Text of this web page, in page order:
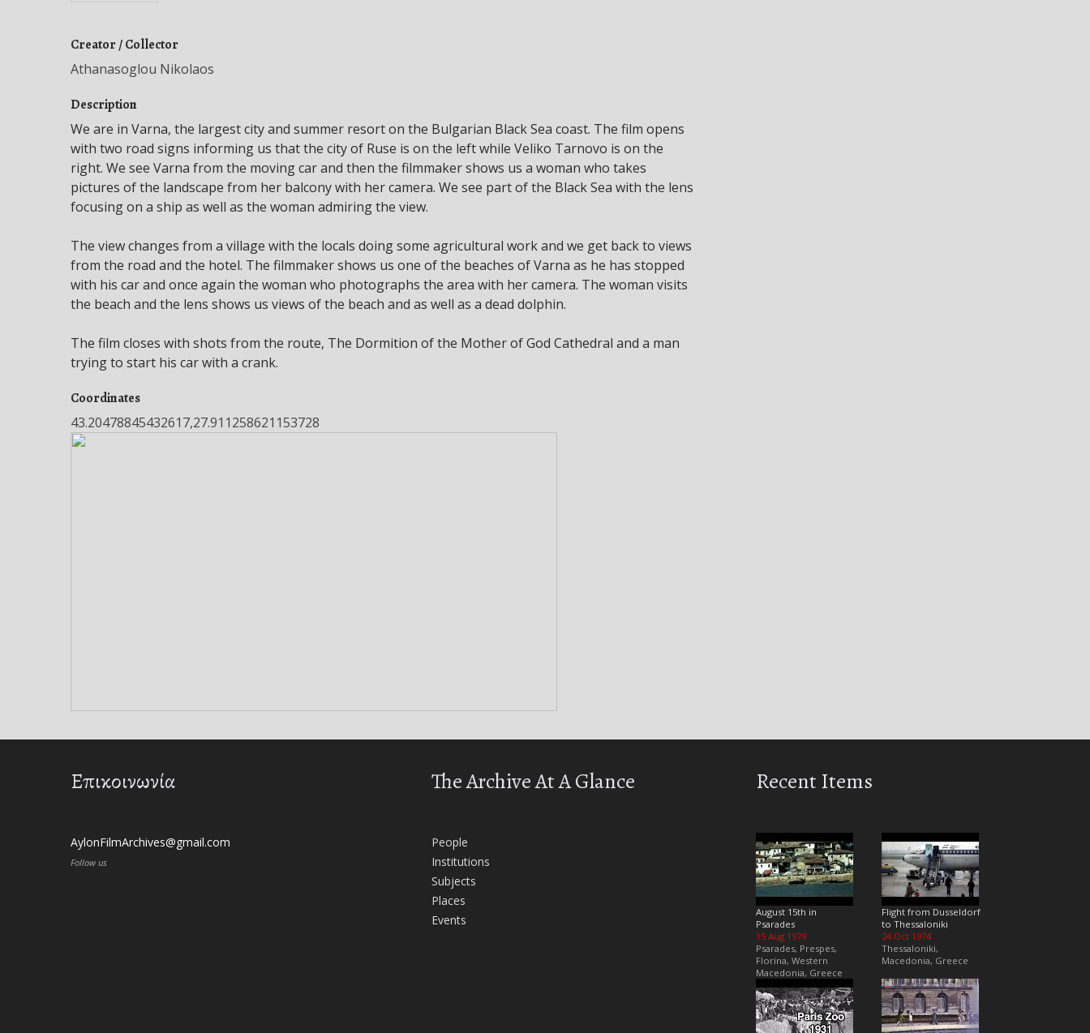
Creator / Collector
Athanasoglou Nikolaos
Description
We are in Varna, the largest city and summer resort on the Bulgarian Black Sea coast. The film opens
with two road signs informing us that the city of Ruse is on the left while Veliko Tarnovo is on the
right. We see Varna from the moving car and then the filmmaker shows us a woman who takes
pictures of the landscape from her balcony with her camera. We see part of the Black Sea with the lens
focusing on a ship as well as the woman admiring the view.
The view changes from a village with the locals doing some agricultural work and we get back to views
from the road and the hotel. The filmmaker shows us one of the beaches of Varna as he has stopped
with his car and once again the woman who photographs the area with her camera. The woman visits
the beach and the lens shows us views of the beach and as well as a dead dolphin.
The film closes with shots from the route, The Dormition of the Mother of God Cathedral and a man
trying to start his car with a crank.
Coordinates
43.20478845432617,27.911258621153728
Επικοινωνία
AylonFilmArchives@gmail.com
Follow us
The Archive At A Glance
People
Institutions
Subjects
Places
Events
Recent Items
August 15th in
Psarades
15 Aug 1979
Psarades, Prespes,
Florina, Western
Macedonia, Greece
Flight from Dusseldorf
to Thessaloniki
24 Oct 1974
Thessaloniki,
Macedonia, Greece